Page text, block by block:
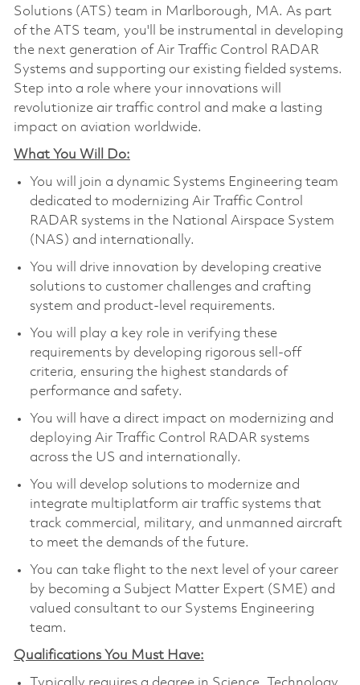
Solutions (ATS) team in Marlborough, MA. As part
of the ATS team, you'll be instrumental in developing
the next generation of Air Traffic Control RADAR
Systems and supporting our existing fielded systems.
Step into a role where your innovations will
revolutionize air traffic control and make a lasting
impact on aviation worldwide.
What You Will Do:
You will join a dynamic Systems Engineering team
dedicated to modernizing Air Traffic Control
RADAR systems in the National Airspace System
(NAS) and internationally.
You will drive innovation by developing creative
solutions to customer challenges and crafting
system and product-level requirements.
You will play a key role in verifying these
requirements by developing rigorous sell-off
criteria, ensuring the highest standards of
performance and safety.
You will have a direct impact on modernizing and
deploying Air Traffic Control RADAR systems
across the US and internationally.
You will develop solutions to modernize and
integrate multiplatform air traffic systems that
track commercial, military, and unmanned aircraft
to meet the demands of the future.
You can take flight to the next level of your career
by becoming a Subject Matter Expert (SME) and
valued consultant to our Systems Engineering
team.
Qualifications You Must Have: